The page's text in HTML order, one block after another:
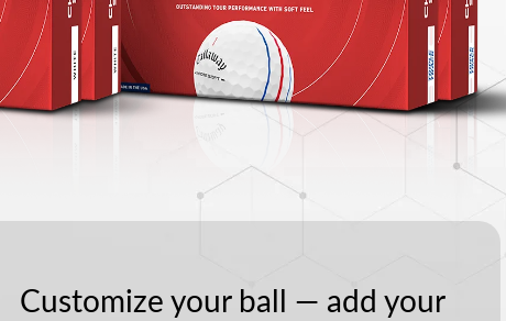
Customize your ball — add your